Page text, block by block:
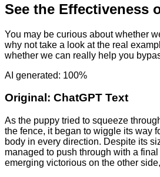
See the Effectiveness
You may be curious about whether
why not take a look at the real
whether we can really help you
AI generated: 100%
Original: ChatGPT Text
As the puppy tried to squeeze
the fence, it began to wiggle its way
body in every direction. Despite its
managed to push through with a
emerging victorious on the other